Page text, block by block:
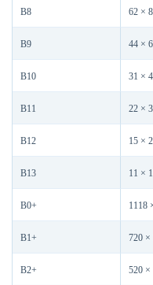
B8 62 ×
B9 44 ×
B10 31 ×
B11 22 ×
B12 15 ×
B13 11 ×
B0+ 1118
B1+ 720 ×
B2+ 520 ×